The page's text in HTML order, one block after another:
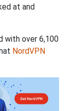
at and
with over 6,100
NordVPN